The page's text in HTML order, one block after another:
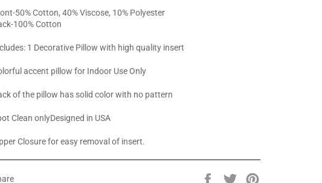
50% Cotton, 40% Viscose, 10% Polyester
100% Cotton
1 Decorative Pillow with high quality insert
accent pillow for Indoor Use Only
of the pillow has solid color with no pattern
Clean onlyDesigned in USA
Closure for easy removal of insert.
Share
Tweet